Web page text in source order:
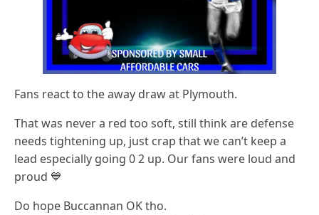
Fans react to the away draw at Plymouth.
That was never a red too soft, still think are defense
needs tightening up, just crap that we can’t keep a
lead especially going 0 2 up. Our fans were loud and
proud 💙
Do hope Buccannan OK tho.